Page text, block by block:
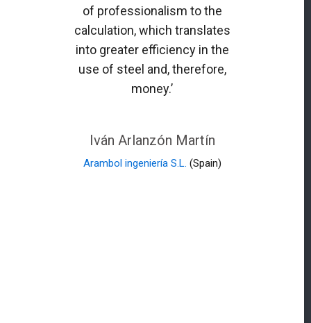
of professionalism to the
calculation, which translates
into greater efficiency in the
use of steel and, therefore,
money.’
Iván Arlanzón Martín
Arambol ingeniería S.L. (Spain)